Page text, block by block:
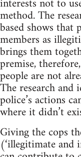
method. The
based shows
members as
brings them
premise,
people are not
The research and
police’s actions
where it didn’t
Giving the cops
(‘illegitimate and